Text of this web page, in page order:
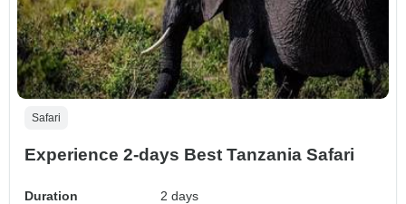
Safari
Experience 2-days Best Tanzania Safari
Duration
2 days